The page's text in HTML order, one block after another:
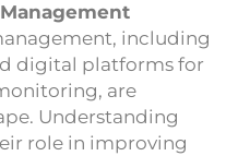
including
digital platforms for
are
Understanding
role in improving